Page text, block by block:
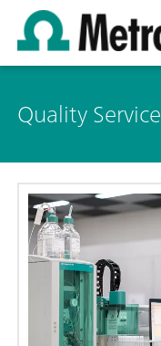
Quality Service